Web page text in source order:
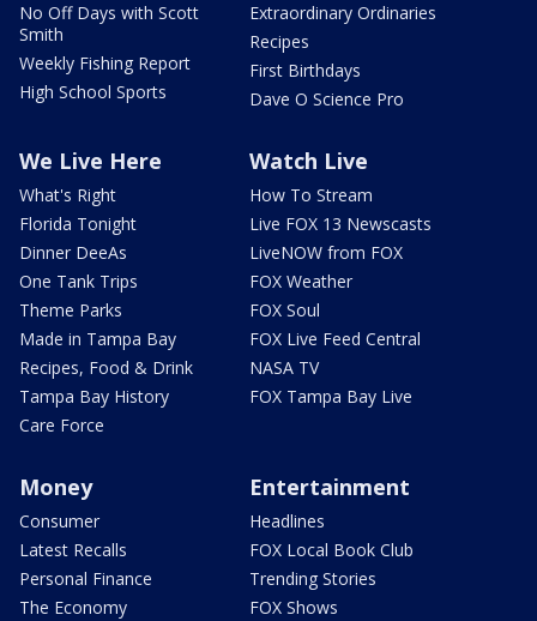
No Off Days with Scott
Smith
Weekly Fishing Report
High School Sports
Extraordinary Ordinaries
Recipes
First Birthdays
Dave O Science Pro
We Live Here
What's Right
Florida Tonight
Dinner DeeAs
One Tank Trips
Theme Parks
Made in Tampa Bay
Recipes, Food & Drink
Tampa Bay History
Care Force
Watch Live
How To Stream
Live FOX 13 Newscasts
LiveNOW from FOX
FOX Weather
FOX Soul
FOX Live Feed Central
NASA TV
FOX Tampa Bay Live
Money
Consumer
Latest Recalls
Personal Finance
The Economy
Entertainment
Headlines
FOX Local Book Club
Trending Stories
FOX Shows